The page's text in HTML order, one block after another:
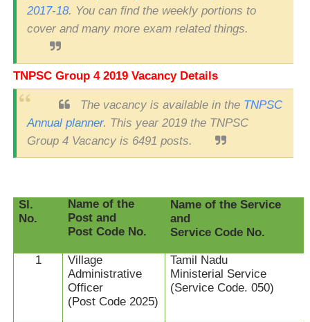
2017-18. You can find the weekly portions to
cover and many more exam related things.
TNPSC Group 4 2019 Vacancy Details
The vacancy is available in the TNPSC
Annual planner. This year 2019 the TNPSC
Group 4 Vacancy is 6491 posts.
Sl.
No.
Name of the
Post and
Post Code No.
Name of the Service
and
Service Code No.
1
Village
Administrative
Officer
(Post Code 2025)
Tamil Nadu
Ministerial Service
(Service Code. 050)